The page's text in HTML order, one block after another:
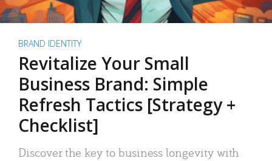
BRAND IDENTITY
Revitalize Your Small
Business Brand: Simple
Refresh Tactics [Strategy +
Checklist]
Discover the key to business longevity with